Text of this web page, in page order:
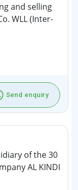
and selling
WLL (Inter-
Send enquiry
of the 30
AL KINDI